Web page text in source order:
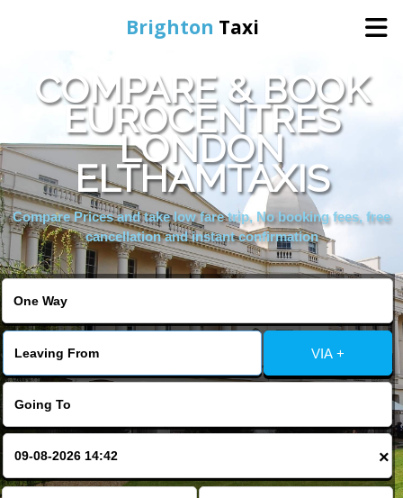
Brighton Taxi
Home
Online Booking
Services
Areas We Cover
COMPARE & BOOK
EUROCENTRES
LONDON
ELTHAMTAXIS
Compare Prices and take low fare trip, No booking fees, free
cancellation and instant confirmation
VIA +
×